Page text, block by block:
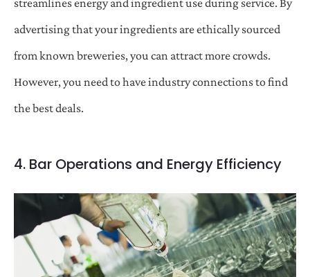
advertising that your ingredients are ethically sourced
from known breweries, you can attract more crowds.
However, you need to have industry connections to find
the best deals.
4. Bar Operations and Energy Efficiency